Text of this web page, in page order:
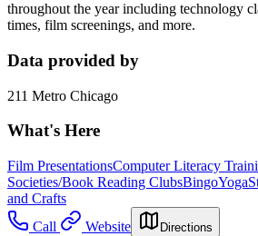
throughout the year including technology
times, film screenings, and more.
Data provided by
211 Metro Chicago
What's Here
Film PresentationsComputer Literacy
Societies/Book Reading ClubsBingoYoga
and Crafts
Call
Website Directions